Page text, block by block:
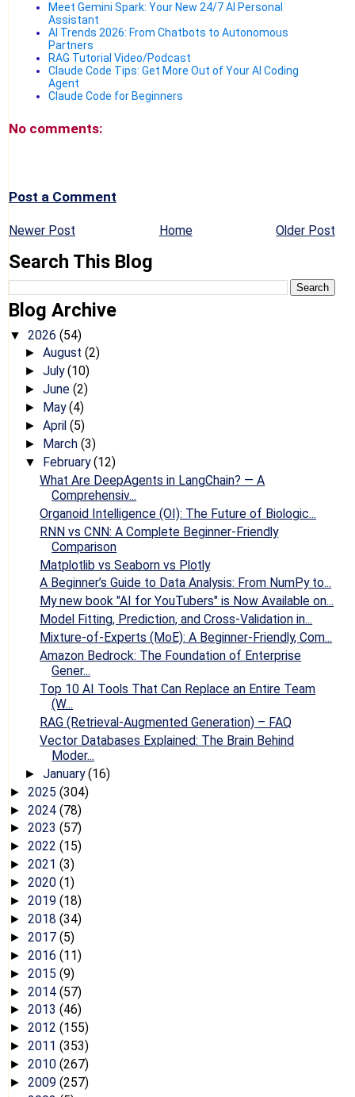
Meet Gemini Spark: Your New 24/7 AI Personal
Assistant
AI Trends 2026: From Chatbots to Autonomous
Partners
RAG Tutorial Video/Podcast
Claude Code Tips: Get More Out of Your AI Coding
Agent
Claude Code for Beginners
No comments:
Post a Comment
Newer Post Older Post
Home
Search This Blog
Blog Archive
▼ 2026 (54)
► August (2)
► July(10)
► June (2)
► May(4)
► April (5)
► March (3)
▼ February(12)
What Are DeepAgents in LangChain? — A
Comprehensiv...
Organoid Intelligence (OI): The Future of Biologic...
RNN vs CNN: A Complete Beginner-Friendly
Comparison
Matplotlib vs Seaborn vs Plotly
A Beginner’s Guide to Data Analysis: From NumPy to...
My new book "AI for YouTubers" is Now Available on...
Model Fitting, Prediction, and Cross-Validation in...
Mixture-of-Experts (MoE): A Beginner-Friendly, Com...
Amazon Bedrock: The Foundation of Enterprise
Gener...
Top 10 AI Tools That Can Replace an Entire Team
(W...
RAG (Retrieval-Augmented Generation) – FAQ
Vector Databases Explained: The Brain Behind
Moder...
► January(16)
► 2025 (304)
► 2024 (78)
► 2023 (57)
► 2022 (15)
► 2021 (3)
► 2020 (1)
► 2019 (18)
► 2018 (34)
► 2017 (5)
► 2016 (11)
► 2015 (9)
► 2014 (57)
► 2013 (46)
► 2012 (155)
► 2011 (353)
► 2010 (267)
► 2009 (257)